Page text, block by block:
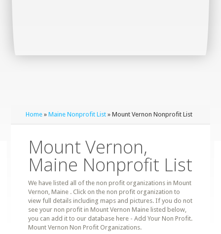
Home »Maine Nonprofit List » Mount Vernon Nonprofit List
Mount Vernon,
Maine Nonprofit List
We have listed all of the non profit organizations in Mount
Vernon, Maine . Click on the non profit organization to
view full details including maps and pictures. If you do not
see your non profit in Mount Vernon Maine listed below,
you can add it to our database here - Add Your Non Profit.
Mount Vernon Non Profit Organizations.